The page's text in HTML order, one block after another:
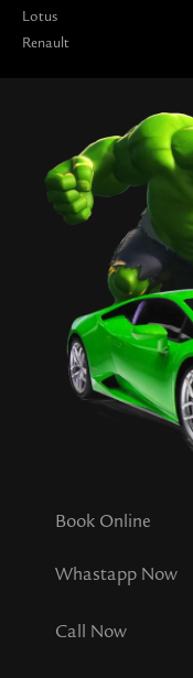
Lotus
Renault
Book Online
Whastapp Now
Call Now